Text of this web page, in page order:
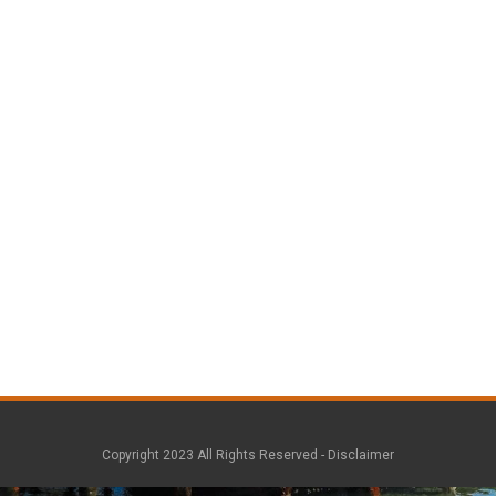
Copyright 2023 All Rights Reserved - Disclaimer